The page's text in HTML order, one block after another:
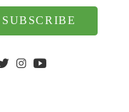
SUBSCRIBE